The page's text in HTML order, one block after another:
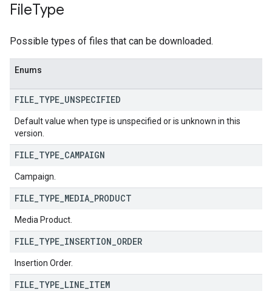
FileType
Possible types of files that can be downloaded.
Enums
FILE TYPE UNSPECIFIED
Default value when type is unspecified or is unknown in this
version.
FILE TYPE CAMPAIGN
Campaign.
FILE TYPE MEDIA PRODUCT
Media Product.
FILE TYPE INSERTION ORDER
Insertion Order.
FILE TYPE LINE ITEM